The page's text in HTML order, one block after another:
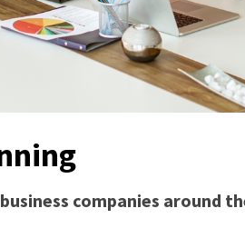
companies around